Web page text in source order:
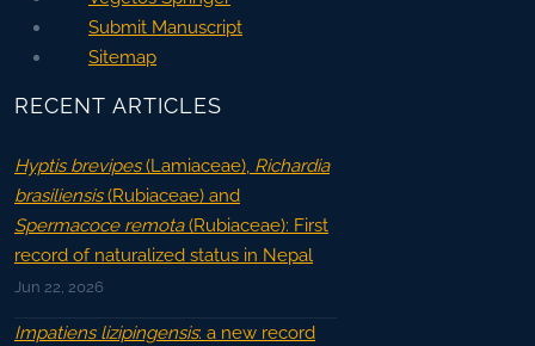
Submit Manuscript
Sitemap
RECENT ARTICLES
Hyptis brevipes(Lamiaceae), Richardia
brasiliensis(Rubiaceae) and
Spermacoce remota(Rubiaceae): First
record of naturalized status in Nepal
Jun 22, 2026
Impatiens lizipingensis: a new record